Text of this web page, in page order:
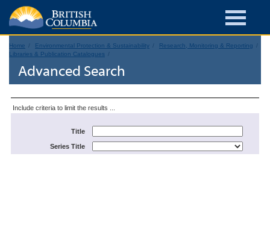
Home Environmental Protection & Sustainability
Research, Monitoring & Reporting
Libraries & Publication Catalogues
Advanced Search
Include criteria to limit the results ...
Title
Series Title